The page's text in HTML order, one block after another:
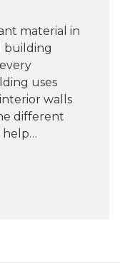
material in
building
uses
walls
different
help…